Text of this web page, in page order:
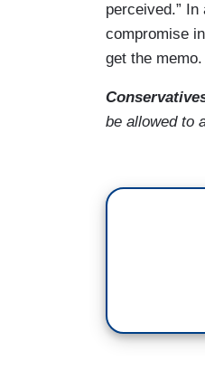
perceived.”
compromise
get the memo.
be allowed to